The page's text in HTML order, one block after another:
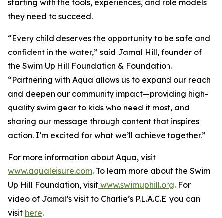
starting with the tools, experiences, and role models
they need to succeed.
“Every child deserves the opportunity to be safe and
confident in the water,” said Jamal Hill, founder of
the Swim Up Hill Foundation & Foundation.
“Partnering with Aqua allows us to expand our reach
and deepen our community impact—providing high-
quality swim gear to kids who need it most, and
sharing our message through content that inspires
action. I’m excited for what we’ll achieve together.”
For more information about Aqua, visit
www.aqualeisure.com. To learn more about the Swim
Up Hill Foundation, visit www.swimuphill.org. For
video of Jamal’s visit to Charlie’s P.L.A.C.E. you can
visit here.